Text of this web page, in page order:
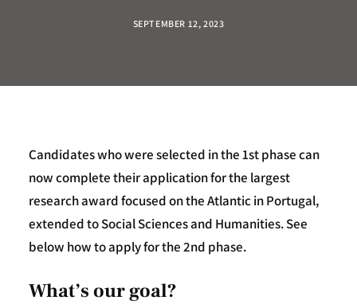
SEPTEMBER 12, 2023
Candidates who were selected in the 1st phase can
now complete their application for the largest
research award focused on the Atlantic in Portugal,
extended to Social Sciences and Humanities.See
below how to apply for the 2nd phase.
What’s our goal?